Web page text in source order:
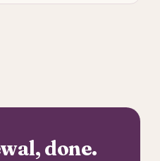
done.